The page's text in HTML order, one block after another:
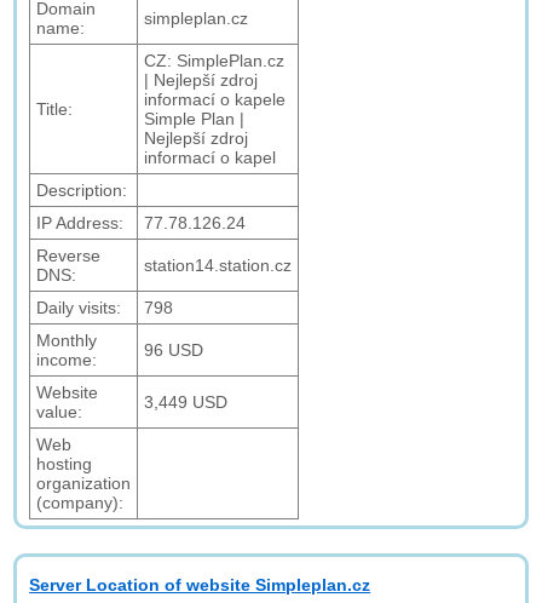
Domain
name:
simpleplan.cz
Title:
CZ: SimplePlan.cz
| Nejlepší zdroj
informací o kapele
Simple Plan |
Nejlepší zdroj
informací o kapel
Description:
IP Address:
77.78.126.24
Reverse
DNS:
station14.station.cz
Daily visits:
798
Monthly
income:
96 USD
Website
value:
3,449 USD
Web
hosting
organization
(company):
Server Location of website Simpleplan.cz